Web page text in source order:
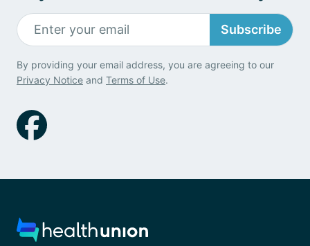
Subscribe
By providing your email address, you are agreeing to our
Privacy Notice and Terms of Use.